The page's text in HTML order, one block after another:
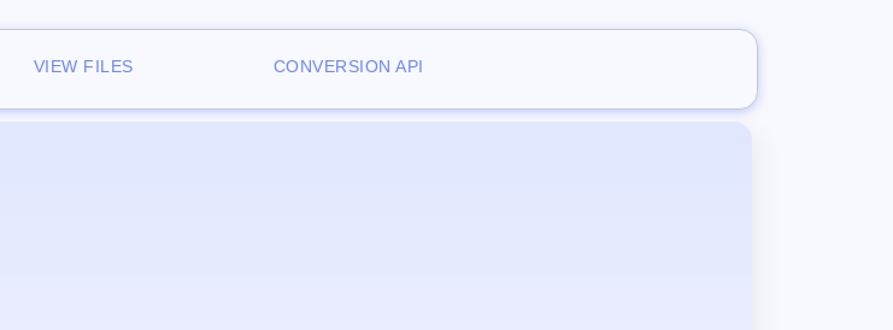
VIEW FILES CONVERSION API